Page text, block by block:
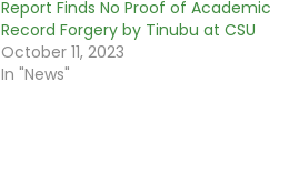
Report Finds No Proof of Academic
Record Forgery by Tinubu at CSU
October 11, 2023
In "News"